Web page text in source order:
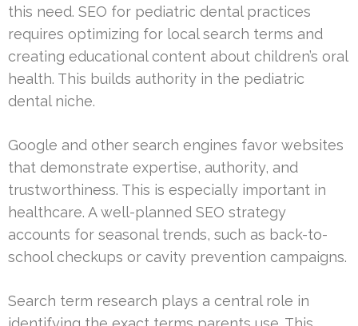
this need. SEO for pediatric dental practices
requires optimizing for local search terms and
creating educational content about children’s oral
health. This builds authority in the pediatric
dental niche.
Google and other search engines favor websites
that demonstrate expertise, authority, and
trustworthiness. This is especially important in
healthcare. A well-planned SEO strategy
accounts for seasonal trends, such as back-to-
school checkups or cavity prevention campaigns.
Search term research plays a central role in